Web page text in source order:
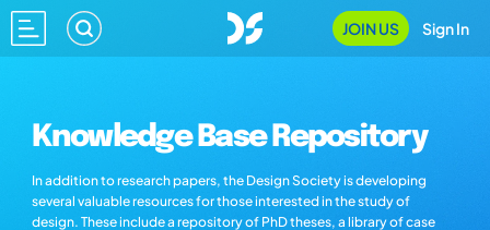
JOIN US Sign In
Knowledge Base Repository
In addition to research papers, the Design Society is developing
several valuable resources for those interested in the study of
design. These include a repository of PhD theses, a library of case